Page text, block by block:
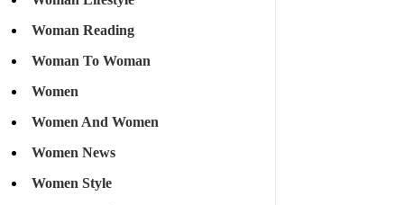
Woman Reading
Woman To Woman
Women
Women And Women
Women News
Women Style